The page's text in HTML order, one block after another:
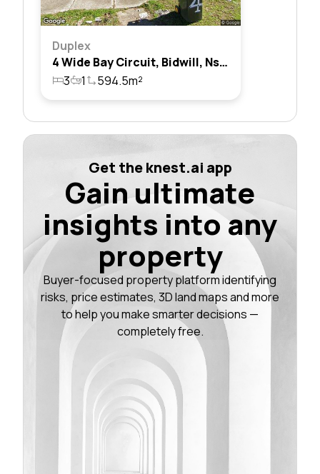
Duplex
4 Wide Bay Circuit, Bidwill, Nsw 2770
3
1 594.5m²
Get the knest.ai app
Gain ultimate
insights into any
property
Buyer-focused property platform identifying
risks, price estimates, 3D land maps and more
to help you make smarter decisions —
completely free.